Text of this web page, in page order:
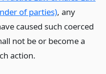
of parties), any
caused such coerced
not be or become a
action.